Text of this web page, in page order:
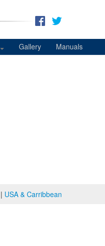
Gallery Manuals
| USA & Carribbean